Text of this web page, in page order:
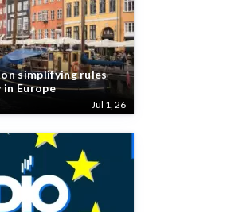
simplifying rules
in Europe
Jul 1, 26